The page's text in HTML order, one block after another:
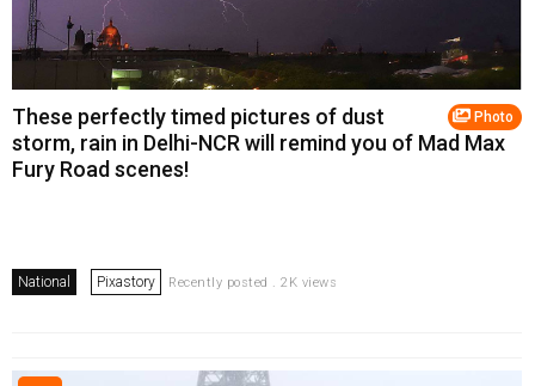
Photo
These perfectly timed pictures of dust
storm, rain in Delhi-NCR will remind you of Mad Max
Fury Road scenes!
National Pixastory Recently posted . 2K views